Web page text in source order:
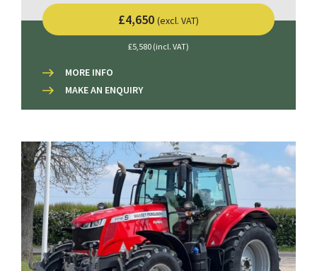
£4,650 (excl. VAT)
£5,580 (incl. VAT)
MORE INFO
MAKE AN ENQUIRY